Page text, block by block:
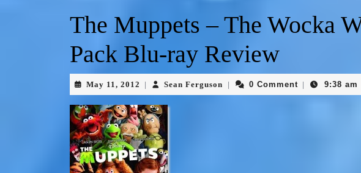
The Muppets – The Wocka
Pack Blu-ray Review
May 11, 2012 Sean Ferguson 0 Comment 9:38 am